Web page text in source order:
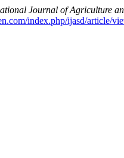
Journal of Agriculture
index.php/ijasd/article/